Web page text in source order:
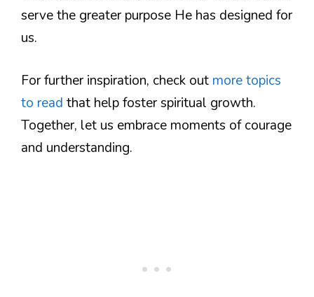
serve the greater purpose He has designed for
us.
For further inspiration, check out more topics
to read that help foster spiritual growth.
Together, let us embrace moments of courage
and understanding.